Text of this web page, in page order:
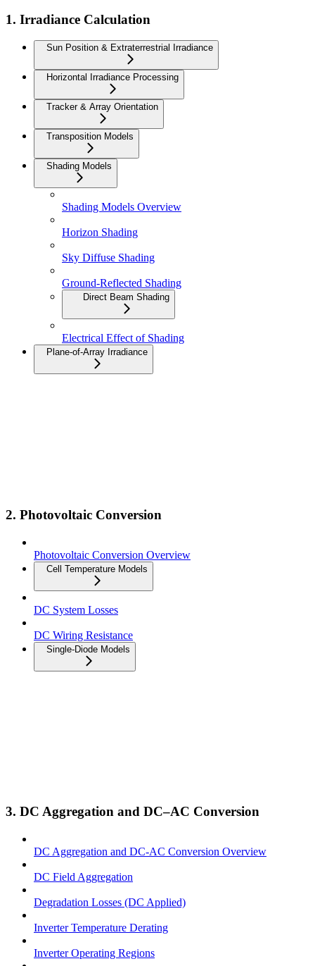
1. Irradiance Calculation
Sun Position & Extraterrestrial Irradiance
Horizontal Irradiance Processing
Tracker & Array Orientation
Transposition Models
Shading Models
Shading Models Overview
Horizon Shading
Sky Diffuse Shading
Ground-Reflected Shading
Direct Beam Shading
Electrical Effect of Shading
Plane-of-Array Irradiance
2. Photovoltaic Conversion
Photovoltaic Conversion Overview
Cell Temperature Models
DC System Losses
DC Wiring Resistance
Single-Diode Models
3. DC Aggregation and DC–AC Conversion
DC Aggregation and DC-AC Conversion Overview
DC Field Aggregation
Degradation Losses (DC Applied)
Inverter Temperature Derating
Inverter Operating Regions